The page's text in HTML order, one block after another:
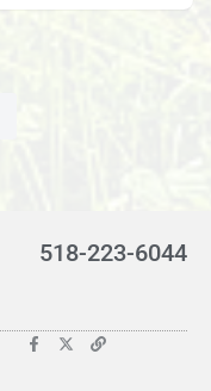
518-223-6044